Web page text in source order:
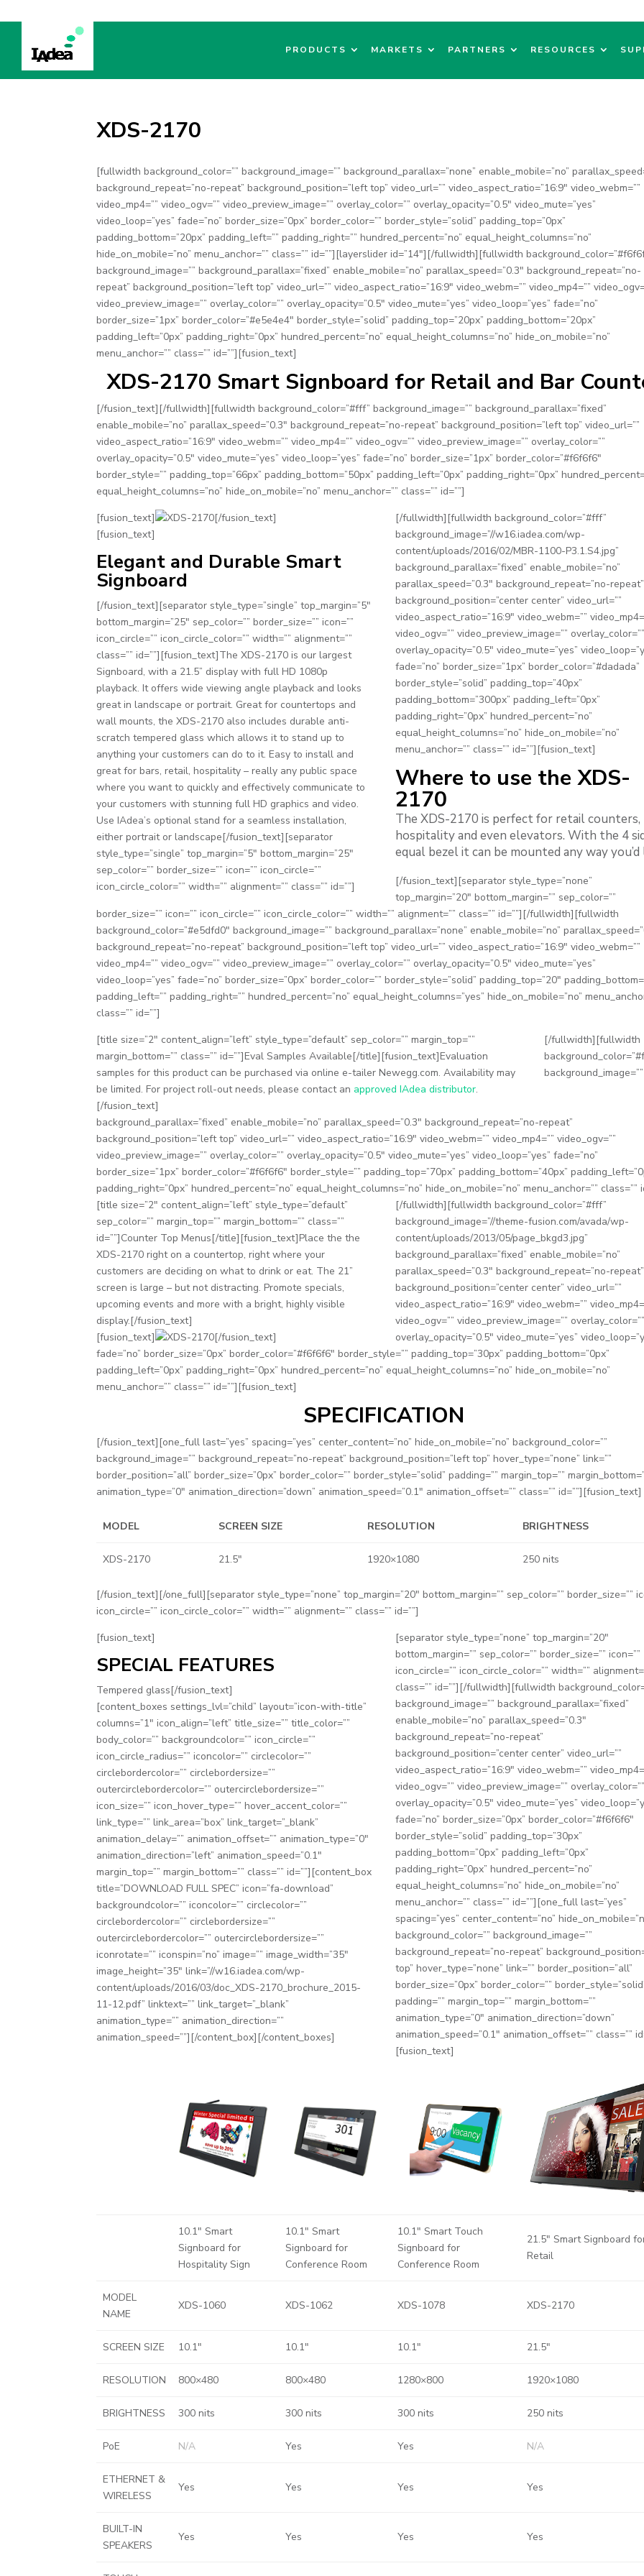
PRODUCTS MARKETS PARTNERS RESOURCES
XDS-2170
[fullwidth background_color=”” background_image=”” background_parallax=”none” enable_mobile=”no”
background_repeat=”no-repeat” background_position=”left top” video_url=”” video_aspect_ratio=”16:9″ video_webm=””
video_mp4=”” video_ogv=”” video_preview_image=”” overlay_color=”” overlay_opacity=”0.5″ video_mute=”yes”
video_loop=”yes” fade=”no” border_size=”0px” border_color=”” border_style=”solid” padding_top=”0px”
padding_bottom=”20px” padding_left=”” padding_right=”” hundred_percent=”no” equal_height_columns=”no”
hide_on_mobile=”no” menu_anchor=”” class=”” id=””][layerslider id=”14″][/fullwidth][fullwidth
background_image=”” background_parallax=”fixed” enable_mobile=”no” parallax_speed=”0.3″ background_repeat=”no-
repeat” background_position=”left top” video_url=”” video_aspect_ratio=”16:9″ video_webm=”” video_mp4=””
video_preview_image=”” overlay_color=”” overlay_opacity=”0.5″ video_mute=”yes” video_loop=”yes” fade=”no”
border_size=”1px” border_color=”#e5e4e4″ border_style=”solid” padding_top=”20px” padding_bottom=”20px”
padding_left=”0px” padding_right=”0px” hundred_percent=”no” equal_height_columns=”no” hide_on_mobile=”no”
menu_anchor=”” class=”” id=””][fusion_text]
XDS-2170 Smart Signboard for Retail and Bar
[/fusion_text][/fullwidth][fullwidth background_color=”#fff” background_image=”” background_parallax=”fixed”
enable_mobile=”no” parallax_speed=”0.3″ background_repeat=”no-repeat” background_position=”left top” video_url=””
video_aspect_ratio=”16:9″ video_webm=”” video_mp4=”” video_ogv=”” video_preview_image=”” overlay_color=””
overlay_opacity=”0.5″ video_mute=”yes” video_loop=”yes” fade=”no” border_size=”1px” border_color=”#f6f6f6″
border_style=”” padding_top=”66px” padding_bottom=”50px” padding_left=”0px” padding_right=”0px”
equal_height_columns=”no” hide_on_mobile=”no” menu_anchor=”” class=”” id=””]
[fusion_text]
[/fusion_text]
[fusion_text]
Elegant and Durable Smart
Signboard
[/fusion_text][separator style_type=”single” top_margin=”5″
bottom_margin=”25″ sep_color=”” border_size=”” icon=””
icon_circle=”” icon_circle_color=”” width=”” alignment=””
class=”” id=””][fusion_text]The XDS-2170 is our largest
Signboard, with a 21.5” display with full HD 1080p
playback. It offers wide viewing angle playback and looks
great in landscape or portrait. Great for countertops and
wall mounts, the XDS-2170 also includes durable anti-
scratch tempered glass which allows it to stand up to
anything your customers can do to it. Easy to install and
great for bars, retail, hospitality – really any public space
where you want to quickly and effectively communicate to
your customers with stunning full HD graphics and video.
Use IAdea’s optional stand for a seamless installation,
either portrait or landscape[/fusion_text][separator
style_type=”single” top_margin=”5″ bottom_margin=”25″
sep_color=”” border_size=”” icon=”” icon_circle=””
icon_circle_color=”” width=”” alignment=”” class=”” id=””]
[/fullwidth][fullwidth background_color=”#fff”
background_image=”//w16.iadea.com/wp-
content/uploads/2016/02/MBR-1100-P3.1.S4.jpg”
background_parallax=”fixed” enable_mobile=”no”
parallax_speed=”0.3″ background_repeat=”no-repeat”
background_position=”center center” video_url=””
video_aspect_ratio=”16:9″ video_webm=””
video_ogv=”” video_preview_image=”” overlay_color=””
overlay_opacity=”0.5″ video_mute=”yes”
fade=”no” border_size=”1px” border_color=”#dadada”
border_style=”solid” padding_top=”40px”
padding_bottom=”300px” padding_left=”0px”
padding_right=”0px” hundred_percent=”no”
equal_height_columns=”no” hide_on_mobile=”no”
menu_anchor=”” class=”” id=””][fusion_text]
Where to use the XDS-
2170
The XDS-2170 is perfect for retail counters,
hospitality and even elevators. With the 4
equal bezel it can be mounted any way you’d
[/fusion_text][separator style_type=”none”
top_margin=”20″ bottom_margin=”” sep_color=””
border_size=”” icon=”” icon_circle=”” icon_circle_color=”” width=”” alignment=”” class=”” id=””][/fullwidth][fullwidth
background_color=”#e5dfd0″ background_image=”” background_parallax=”none” enable_mobile=”no”
background_repeat=”no-repeat” background_position=”left top” video_url=”” video_aspect_ratio=”16:9″ video_webm=””
video_mp4=”” video_ogv=”” video_preview_image=”” overlay_color=”” overlay_opacity=”0.5″ video_mute=”yes”
video_loop=”yes” fade=”no” border_size=”0px” border_color=”” border_style=”solid” padding_top=”20″
padding_left=”” padding_right=”” hundred_percent=”no” equal_height_columns=”yes” hide_on_mobile=”no”
class=”” id=””]
[title size=”2″ content_align=”left” style_type=”default” sep_color=”” margin_top=””
margin_bottom=”” class=”” id=””]Eval Samples Available[/title][fusion_text]Evaluation
samples for this product can be purchased via online e-tailer Newegg.com. Availability may
be limited. For project roll-out needs, please contact an approved IAdea distributor.
[/fusion_text]
[/fullwidth][fullwidth
background_image=””
background_parallax=”fixed” enable_mobile=”no” parallax_speed=”0.3″ background_repeat=”no-repeat”
background_position=”left top” video_url=”” video_aspect_ratio=”16:9″ video_webm=”” video_mp4=”” video_ogv=””
video_preview_image=”” overlay_color=”” overlay_opacity=”0.5″ video_mute=”yes” video_loop=”yes” fade=”no”
border_size=”1px” border_color=”#f6f6f6″ border_style=”” padding_top=”70px” padding_bottom=”40px”
padding_right=”0px” hundred_percent=”no” equal_height_columns=”no” hide_on_mobile=”no” menu_anchor=”” class=””
[title size=”2″ content_align=”left” style_type=”default”
sep_color=”” margin_top=”” margin_bottom=”” class=””
id=””]Counter Top Menus[/title][fusion_text]Place the the
XDS-2170 right on a countertop, right where your
customers are deciding on what to drink or eat. The 21”
screen is large – but not distracting. Promote specials,
upcoming events and more with a bright, highly visible
display.[/fusion_text]
[fusion_text]
[/fusion_text]
[/fullwidth][fullwidth background_color=”#fff”
background_image=”//theme-fusion.com/avada/wp-
content/uploads/2013/05/page_bkgd3.jpg”
background_parallax=”fixed” enable_mobile=”no”
parallax_speed=”0.3″ background_repeat=”no-repeat”
background_position=”center center” video_url=””
video_aspect_ratio=”16:9″ video_webm=””
video_ogv=”” video_preview_image=”” overlay_color=””
overlay_opacity=”0.5″ video_mute=”yes”
fade=”no” border_size=”0px” border_color=”#f6f6f6″ border_style=”” padding_top=”30px” padding_bottom=”0px”
padding_left=”0px” padding_right=”0px” hundred_percent=”no” equal_height_columns=”no” hide_on_mobile=”no”
menu_anchor=”” class=”” id=””][fusion_text]
SPECIFICATION
[/fusion_text][one_full last=”yes” spacing=”yes” center_content=”no” hide_on_mobile=”no” background_color=””
background_image=”” background_repeat=”no-repeat” background_position=”left top” hover_type=”none” link=””
border_position=”all” border_size=”0px” border_color=”” border_style=”solid” padding=”” margin_top=””
animation_type=”0″ animation_direction=”down” animation_speed=”0.1″ animation_offset=”” class=”” id=””][fusion_text]
MODEL SCREEN SIZE RESOLUTION BRIGHTNESS
XDS-2170 21.5″ 1920×1080 250 nits
[/fusion_text][/one_full][separator style_type=”none” top_margin=”20″ bottom_margin=”” sep_color=”” border_size=””
icon_circle=”” icon_circle_color=”” width=”” alignment=”” class=”” id=””]
[fusion_text]
SPECIAL FEATURES
Tempered glass[/fusion_text]
[content_boxes settings_lvl=”child” layout=”icon-with-title”
columns=”1″ icon_align=”left” title_size=”” title_color=””
body_color=”” backgroundcolor=”” icon_circle=””
icon_circle_radius=”” iconcolor=”” circlecolor=””
circlebordercolor=”” circlebordersize=””
outercirclebordercolor=”” outercirclebordersize=””
icon_size=”” icon_hover_type=”” hover_accent_color=””
link_type=”” link_area=”box” link_target=”_blank”
animation_delay=”” animation_offset=”” animation_type=”0″
animation_direction=”left” animation_speed=”0.1″
margin_top=”” margin_bottom=”” class=”” id=””][content_box
title=”DOWNLOAD FULL SPEC” icon=”fa-download”
backgroundcolor=”” iconcolor=”” circlecolor=””
circlebordercolor=”” circlebordersize=””
outercirclebordercolor=”” outercirclebordersize=””
iconrotate=”” iconspin=”no” image=”” image_width=”35″
image_height=”35″ link=”//w16.iadea.com/wp-
content/uploads/2016/03/doc_XDS-2170_brochure_2015-
11-12.pdf” linktext=”” link_target=”_blank”
animation_type=”” animation_direction=””
animation_speed=””][/content_box][/content_boxes]
[separator style_type=”none” top_margin=”20″
bottom_margin=”” sep_color=”” border_size=”” icon=””
icon_circle=”” icon_circle_color=”” width=””
class=”” id=””][/fullwidth][fullwidth
background_image=”” background_parallax=”fixed”
enable_mobile=”no” parallax_speed=”0.3″
background_repeat=”no-repeat”
background_position=”center center” video_url=””
video_aspect_ratio=”16:9″ video_webm=””
video_ogv=”” video_preview_image=”” overlay_color=””
overlay_opacity=”0.5″ video_mute=”yes”
fade=”no” border_size=”0px” border_color=”#f6f6f6″
border_style=”solid” padding_top=”30px”
padding_bottom=”0px” padding_left=”0px”
padding_right=”0px” hundred_percent=”no”
equal_height_columns=”no” hide_on_mobile=”no”
menu_anchor=”” class=”” id=””][one_full last=”yes”
spacing=”yes” center_content=”no”
background_color=”” background_image=””
background_repeat=”no-repeat”
top” hover_type=”none” link=”” border_position=”all”
border_size=”0px” border_color=””
padding=”” margin_top=”” margin_bottom=””
animation_type=”0″ animation_direction=”down”
animation_speed=”0.1″ animation_offset=”” class=””
[fusion_text]
10.1″ Smart
Signboard for
Hospitality Sign
10.1″ Smart
Signboard for
Conference Room
10.1″ Smart Touch
Signboard for
Conference Room
21.5″ Smart Signboard
Retail
MODEL
NAME
XDS-1060 XDS-1062 XDS-1078 XDS-2170
SCREEN SIZE 10.1″ 10.1″ 10.1″ 21.5″
RESOLUTION 800×480 800×480 1280×800 1920×1080
BRIGHTNESS 300 nits 300 nits 300 nits 250 nits
PoE N/A Yes Yes N/A
ETHERNET &
WIRELESS
Yes Yes Yes Yes
BUILT-IN
SPEAKERS
Yes Yes Yes Yes